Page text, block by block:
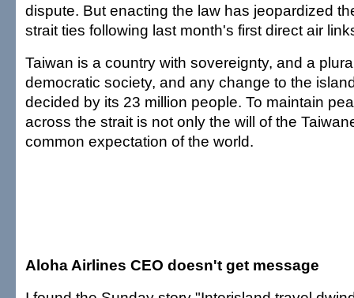
dispute. But enacting the law has jeopardized
strait ties following last month's first direct air
Taiwan is a country with sovereignty, and a
democratic society, and any change to the
decided by its 23 million people. To maintain
across the strait is not only the will of the
common expectation of the world.
Aloha Airlines CEO doesn't get message